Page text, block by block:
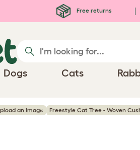
Free returns
Dogs Cats
an Image Freestyle Cat Tree - Woven